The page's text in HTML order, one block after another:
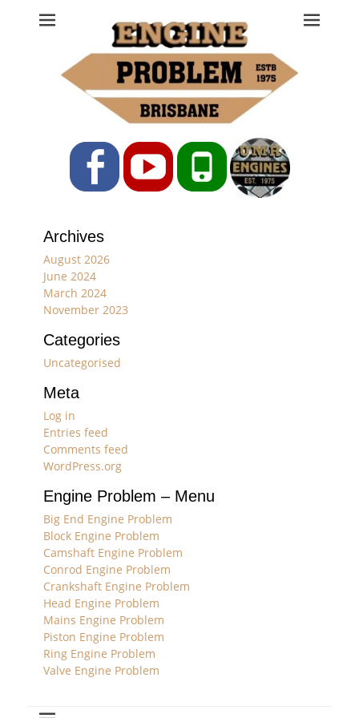
Engine Problem
Ph: 07 3208 0017
FacebookYouTubePhone
Archives
August 2026
June 2024
March 2024
November 2023
Categories
Uncategorised
Meta
Log in
Entries feed
Comments feed
WordPress.org
Engine Problem – Menu
Big End Engine Problem
Block Engine Problem
Camshaft Engine Problem
Conrod Engine Problem
Crankshaft Engine Problem
Head Engine Problem
Mains Engine Problem
Piston Engine Problem
Ring Engine Problem
Valve Engine Problem